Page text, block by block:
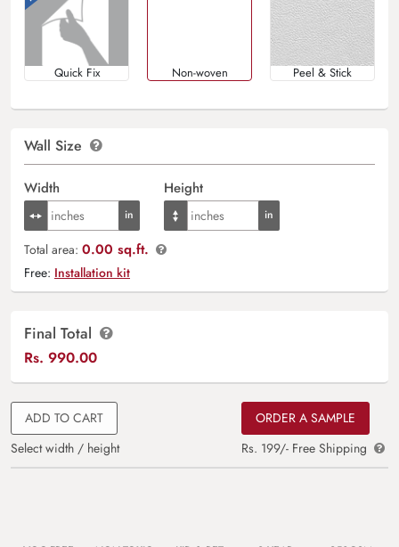
Quick Fix Non-woven Peel & Stick
Wall Size
Width Height
Total area: 0.00 sq.ft.
Free: Installation kit
Final Total
Rs. 990.00
ADD TO CART
Select width / height
ORDER A SAMPLE
Rs. 199/- Free Shipping